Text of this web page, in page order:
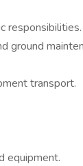
responsibilities.
ground
transport.
equipment.